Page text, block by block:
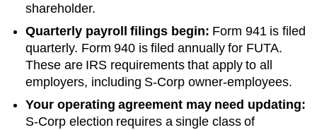
shareholder.
Quarterly payroll filings begin: Form 941 is filed
quarterly. Form 940 is filed annually for FUTA.
These are IRS requirements that apply to all
employers, including S-Corp owner-employees.
Your operating agreement may need updating:
S-Corp election requires a single class of